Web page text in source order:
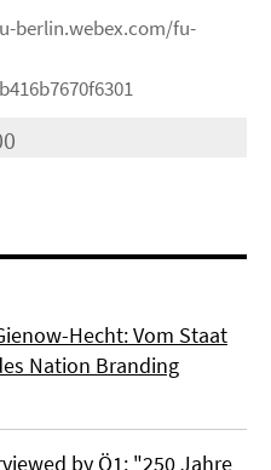
berlin.webex.com/fu-
Hecht: Vom Staat
Nation Branding
by Ö1: "250 Jahre